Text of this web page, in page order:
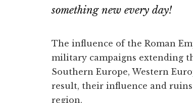
something new every day!
The influence of the Roman
military campaigns extending
Southern Europe, Western
result, their influence and
region.